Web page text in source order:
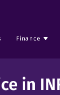
Finance
in